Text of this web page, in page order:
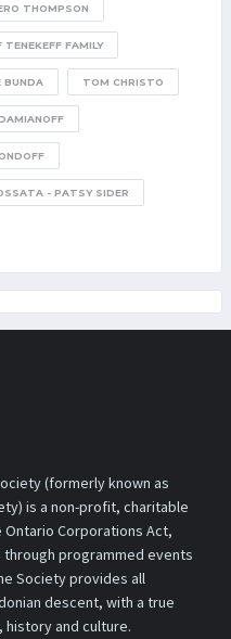
THOMPSON
FAMILY
BUNDA TOM CHRISTO
- PATSY SIDER
(formerly known as
is a non-profit, charitable
Corporations Act,
programmed events
Society provides all
descent, with a true
and culture.